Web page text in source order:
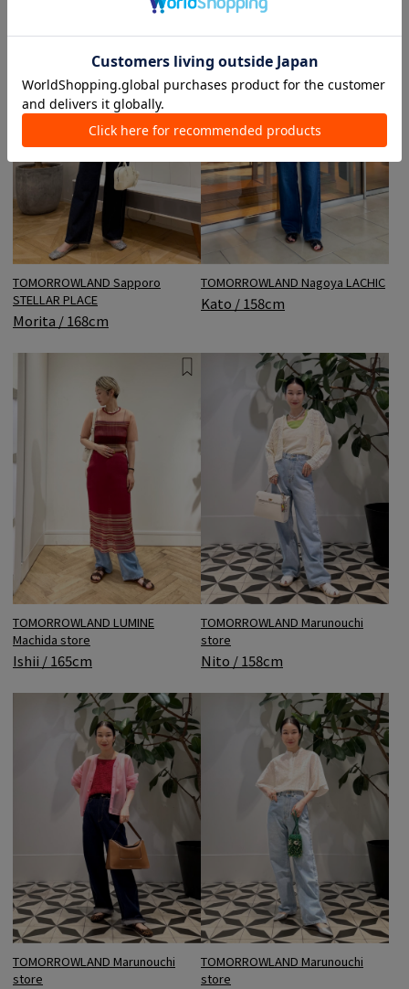
TOMORROWLAND Sapporo
STELLAR PLACE
Morita / 168cm
TOMORROWLAND Nagoya LACHIC
Kato / 158cm
TOMORROWLAND LUMINE
Machida store
Ishii / 165cm
TOMORROWLAND Marunouchi
store
Nito / 158cm
TOMORROWLAND Marunouchi
store
TOMORROWLAND Marunouchi
store